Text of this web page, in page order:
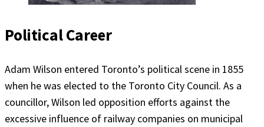
Political Career
Adam Wilson entered Toronto’s political scene in 1855
when he was elected to the Toronto City Council. As a
councillor, Wilson led opposition efforts against the
excessive influence of railway companies on municipal